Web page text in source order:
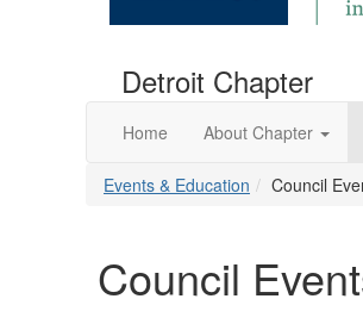
Detroit Chapter
Home About Chapter
Events & Education Council
Council